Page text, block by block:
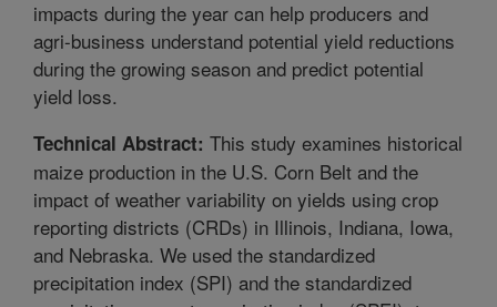
impacts during the year can help producers and
agri-business understand potential yield reductions
during the growing season and predict potential
yield loss.
Technical Abstract: This study examines historical
maize production in the U.S. Corn Belt and the
impact of weather variability on yields using crop
reporting districts (CRDs) in Illinois, Indiana, Iowa,
and Nebraska. We used the standardized
precipitation index (SPI) and the standardized